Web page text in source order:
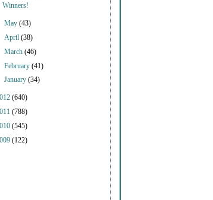
Winners!
May(43)
April(38)
March(46)
February(41)
January(34)
(640)
(788)
(545)
(122)